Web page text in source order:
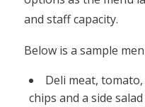
and staff capacity.
Below is a sample
Deli meat,
chips and a side